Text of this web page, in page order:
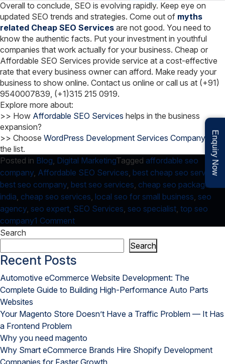
Overall to conclude, SEO is evolving rapidly. Keep eye on
updated SEO trends and strategies. Come out of myths
related Cheap SEO Services are not good. You need to
know the authentic facts. Put your investment in youthful
companies that work actually for your business. Cheap or
Affordable SEO Services provide service at a cost-effective
rate that every business owner can afford. Make ready your
business to show online. Contact us online or call us at (+91)
9540007839, (+1)315 215 0919.
Explore more about:
>> How Affordable SEO Services helps in the business
expansion?
>> Choose WordPress Development Services Company from
the list.
Posted in Blog, Digital MarketingTagged affordable seo
company, Affordable SEO Services, best cheap seo services
best seo company, best seo services, cheap seo packages
india, cheap seo services, local seo for small business, seo
agency, seo expert, SEO Services, seo specialist, top seo
company1 Commenton
of
SEO
for
Business
Local
SEO
Search
Search
Recent Posts
Automotive eCommerce Website Development: The
Complete Guide to Building High-Performance Auto Parts
Websites
Your Magento Store Doesn’t Have a Traffic Problem — It Has
a Frontend Problem
Why you need magento
Why Smart eCommerce Brands Hire Shopify Development
Enquiry Now